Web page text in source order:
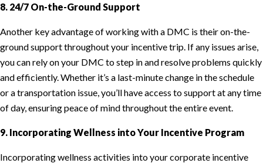
8. 24/7 On-the-Ground Support
Another key advantage of working with a DMC is their on-the-
ground support throughout your incentive trip. If any issues arise,
you can rely on your DMC to step in and resolve problems quickly
and efficiently. Whether it’s a last-minute change in the schedule
or a transportation issue, you’ll have access to support at any time
of day, ensuring peace of mind throughout the entire event.
9. Incorporating Wellness into Your Incentive Program
Incorporating wellness activities into your corporate incentive